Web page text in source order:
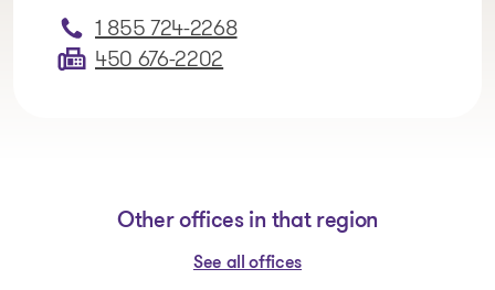
1 855 724-2268
450 676-2202
Other offices in that region
See all offices